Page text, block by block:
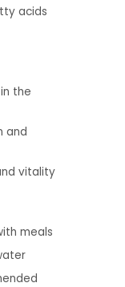
acids
the
and
vitality
meals